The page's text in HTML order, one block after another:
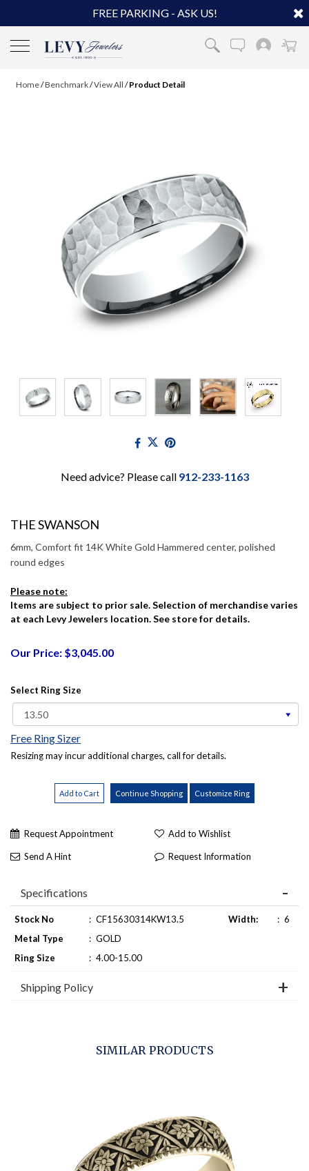
FREE PARKING - ASK US!
Home/Benchmark/View All /Product Detail
Need advice? Please call 912-233-1163
THE SWANSON
6mm, Comfort fit 14K White Gold Hammered center, polished
round edges
Please note:
Items are subject to prior sale. Selection of merchandise varies
at each Levy Jewelers location. See store for details.
Our Price: $3,045.00
Select Ring Size
Free Ring Sizer
Resizing may incur additional charges, call for details.
Request Appointment Add to Wishlist
Send A Hint Request Information
Specifications
Stock No : CF15630314KW13.5
Metal Type
: GOLD
Ring Size
: 4.00-15.00
Width: : 6
Shipping Policy
SIMILAR PRODUCTS